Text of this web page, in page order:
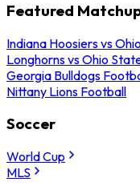
Featured
Indiana Hoosiers vs
Longhorns vs Ohio
Georgia Bulldogs
Nittany Lions Football
Soccer
World Cup
MLS